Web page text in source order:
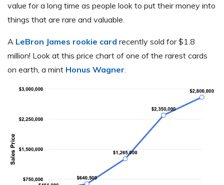
value for a long time as people look to put their money into
things that are rare and valuable.
A LeBron James rookie card recently sold for $1.8
million! Look at this price chart of one of the rarest cards
on earth, a mint Honus Wagner.